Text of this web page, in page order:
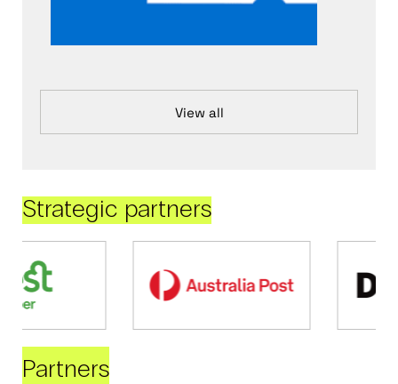
View all
Strategic partners
Partners